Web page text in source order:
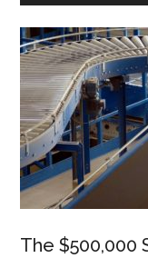
The $500,000